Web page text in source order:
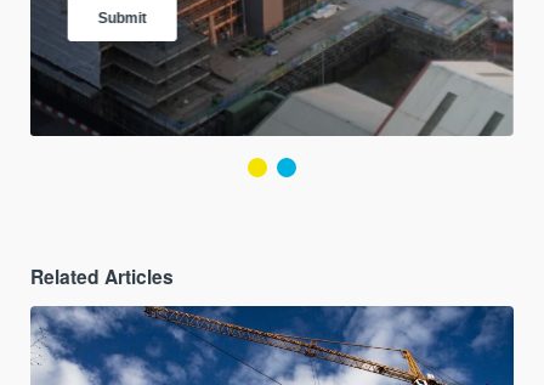
Related Articles